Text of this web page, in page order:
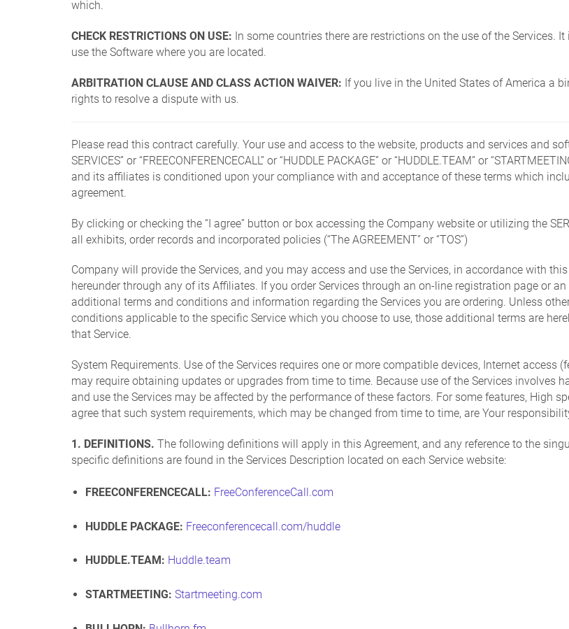
which.
CHECK RESTRICTIONS ON USE: In some countries there are restrictions on the use of the
use the Software where you are located.
ARBITRATION CLAUSE AND CLASS ACTION WAIVER: If you live in the United States of America a
rights to resolve a dispute with us.
Please read this contract carefully. Your use and access to the website, products and services and
SERVICES” or “FREECONFERENCECALL” or “HUDDLE PACKAGE” or “HUDDLE.TEAM” or
and its affiliates is conditioned upon your compliance with and acceptance of these terms which
agreement.
By clicking or checking the “I agree” button or box accessing the Company website or utilizing the
all exhibits, order records and incorporated policies (“The AGREEMENT” or “TOS”)
Company will provide the Services, and you may access and use the Services, in accordance with
hereunder through any of its Affiliates. If you order Services through an on-line registration page or
additional terms and conditions and information regarding the Services you are ordering. Unless
conditions applicable to the specific Service which you choose to use, those additional terms are
that Service.
System Requirements. Use of the Services requires one or more compatible devices, Internet access
may require obtaining updates or upgrades from time to time. Because use of the Services involves
and use the Services may be affected by the performance of these factors. For some features, High
agree that such system requirements, which may be changed from time to time, are Your
1. DEFINITIONS. The following definitions will apply in this Agreement, and any reference to the
specific definitions are found in the Services Description located on each Service website:
FREECONFERENCECALL: FreeConferenceCall.com
HUDDLE PACKAGE: Freeconferencecall.com/huddle
HUDDLE.TEAM: Huddle.team
STARTMEETING: Startmeeting.com